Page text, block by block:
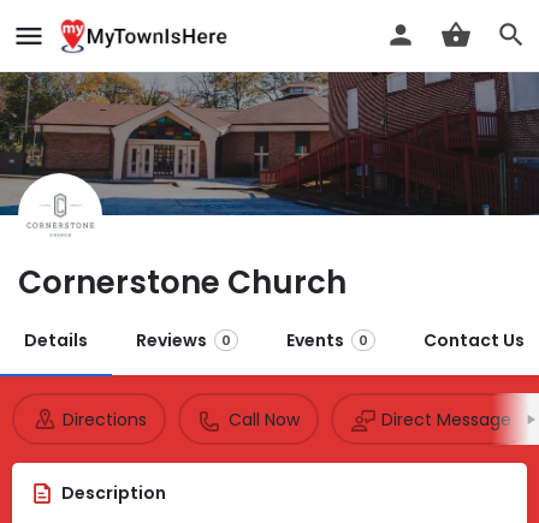
Cornerstone Church
Details Reviews 0 Events 0 Contact Us
Directions Call Now Direct Message
Description